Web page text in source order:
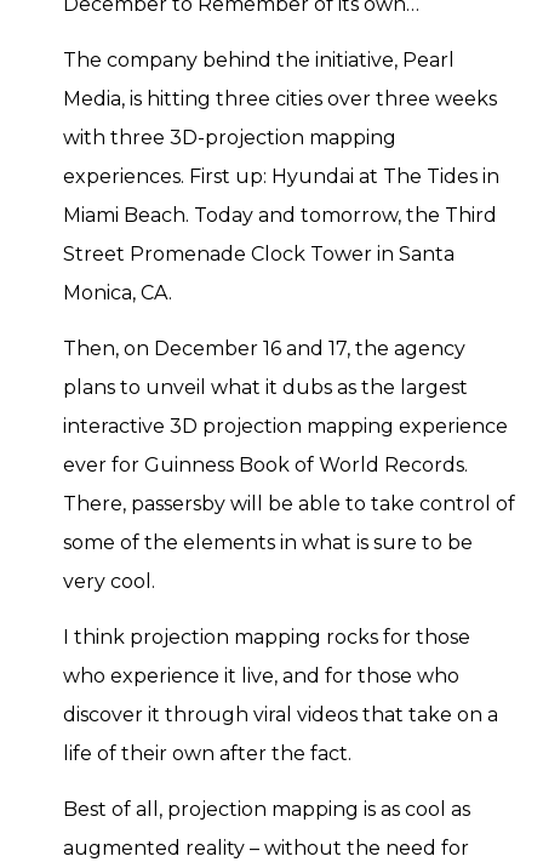
The company behind the initiative, Pearl
Media, is hitting three cities over three weeks
with three 3D-projection mapping
experiences. First up: Hyundai at The Tides in
Miami Beach. Today and tomorrow, the Third
Street Promenade Clock Tower in Santa
Monica, CA.
Then, on December 16 and 17, the agency
plans to unveil what it dubs as the largest
interactive 3D projection mapping experience
ever for Guinness Book of World Records.
There, passersby will be able to take control of
some of the elements in what is sure to be
very cool.
I think projection mapping rocks for those
who experience it live, and for those who
discover it through viral videos that take on a
life of their own after the fact.
Best of all, projection mapping is as cool as
augmented reality – without the need for